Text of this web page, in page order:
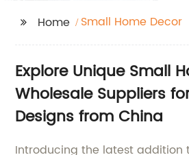
Home Small Home Decor
Explore Unique Small
Wholesale Suppliers
Designs from China
Introducing the latest addition